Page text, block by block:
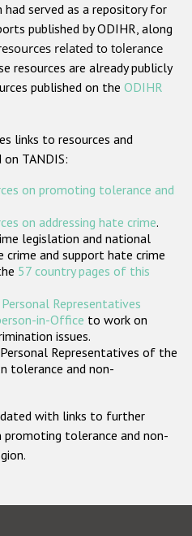
hate crime
on religion or belief
hate crime
БДИПЧ
общества
участники
served as a repository for
published by ODIHR, along
related to tolerance
resources are already publicly
published on the ODIHR
links to resources and
TANDIS:
on promoting tolerance and
on addressing hate crime.
legislation and national
and support hate crime
57 country pages of this
Personal Representatives
in-Office to work on
issues.
Representatives of the
tolerance and non-
with links to further
tolerance and non-